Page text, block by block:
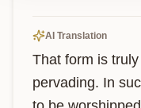
AI Translation
That form is
pervading. In